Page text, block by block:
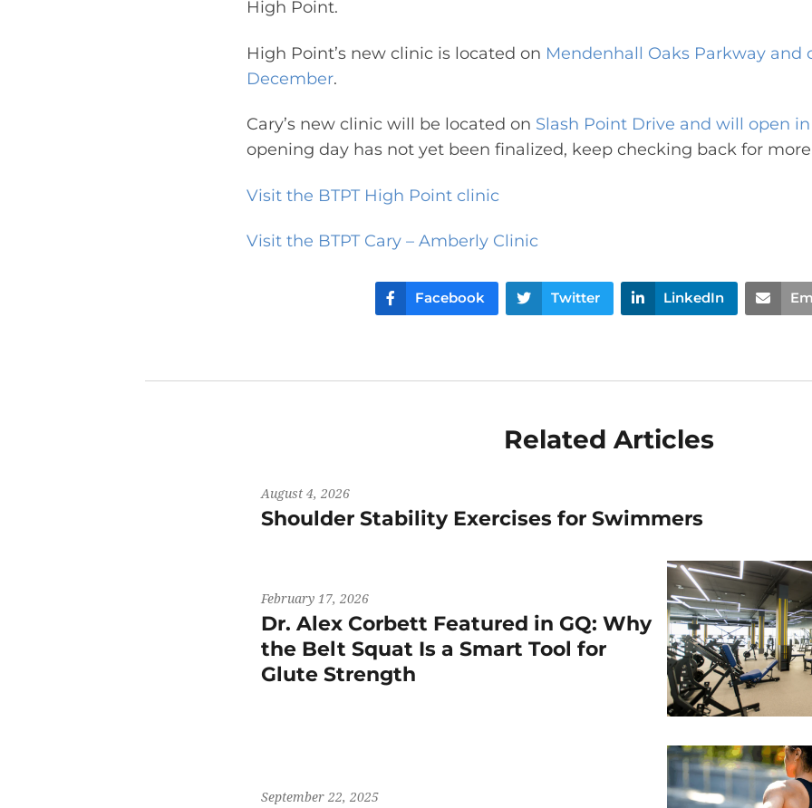
High Point.
High Point’s new clinic is located on Mendenhall Oaks Parkway and
December.
Cary’s new clinic will be located on Slash Point Drive and will open
opening day has not yet been finalized, keep checking back for
Visit the BTPT High Point clinic
Visit the BTPT Cary – Amberly Clinic
Facebook Twitter LinkedIn
Related Articles
August 4, 2026
Shoulder Stability Exercises for Swimmers
February 17, 2026
Dr. Alex Corbett Featured in GQ: Why
the Belt Squat Is a Smart Tool for
Glute Strength
September 22, 2025